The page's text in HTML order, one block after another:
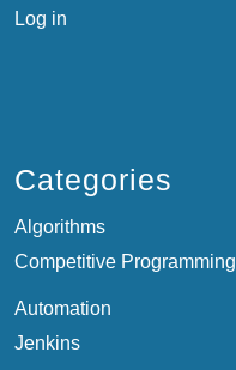
Log in
Categories
Algorithms
Competitive Programming
Automation
Jenkins